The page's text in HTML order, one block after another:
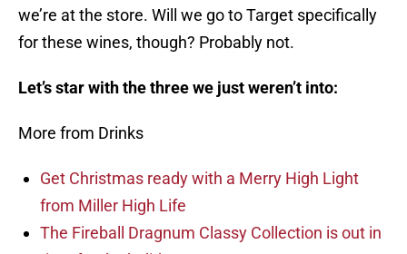
we’re at the store. Will we go to Target specifically
for these wines, though? Probably not.
Let’s star with the three we just weren’t into:
More from Drinks
Get Christmas ready with a Merry High Light
from Miller High Life
The Fireball Dragnum Classy Collection is out in